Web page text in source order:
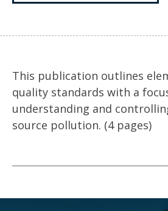
This publication outlines
quality standards with a
understanding and
source pollution. (4 pages)